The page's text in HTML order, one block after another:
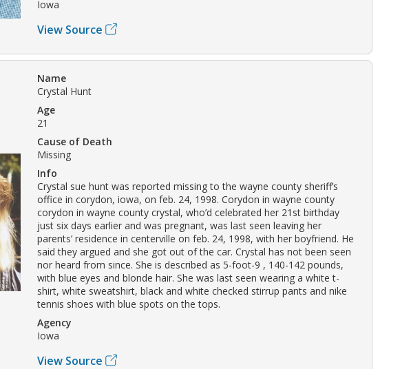
Iowa
View Source
Name
Crystal Hunt
Age
21
Cause of Death
Missing
Info
Crystal sue hunt was reported missing to the wayne county sheriff’s
office in corydon, iowa, on feb. 24, 1998. Corydon in wayne county
corydon in wayne county crystal, who’d celebrated her 21st birthday
just six days earlier and was pregnant, was last seen leaving her
parents’ residence in centerville on feb. 24, 1998, with her boyfriend. He
said they argued and she got out of the car. Crystal has not been seen
nor heard from since. She is described as 5-foot-9 , 140-142 pounds,
with blue eyes and blonde hair. She was last seen wearing a white t-
shirt, white sweatshirt, black and white checked stirrup pants and nike
tennis shoes with blue spots on the tops.
Agency
Iowa
View Source